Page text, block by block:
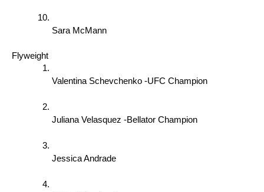
Sara McMann
Flyweight
Valentina Schevchenko -UFC Champion
Juliana Velasquez -Bellator Champion
Jessica Andrade